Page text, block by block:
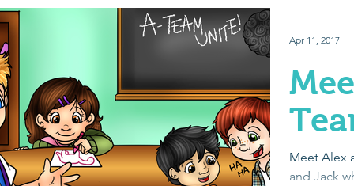
Meet Alex
and Jack
Apr 11, 2017